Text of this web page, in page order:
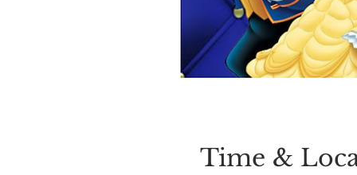
Time &